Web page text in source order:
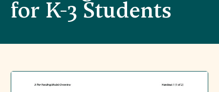
for K-3 Students